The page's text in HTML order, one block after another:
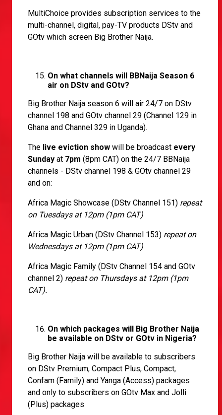
MultiChoice provides subscription services to the
multi-channel, digital, pay-TV products DStv and
GOtv which screen Big Brother Naija.
On what channels will BBNaija Season 6
air on DStv and GOtv?
Big Brother Naija season 6 will air 24/7 on DStv
channel 198 and GOtv channel 29 (Channel 129 in
Ghana and Channel 329 in Uganda).
The live eviction show will be broadcast every
Sunday at 7pm (8pm CAT) on the 24/7 BBNaija
channels - DStv channel 198 & GOtv channel 29
and on:
Africa Magic Showcase (DStv Channel 151) repeat
on Tuesdays at 12pm (1pm CAT)
Africa Magic Urban (DStv Channel 153) repeat on
Wednesdays at 12pm (1pm CAT)
Africa Magic Family (DStv Channel 154 and GOtv
channel 2) repeat on Thursdays at 12pm (1pm
CAT).
On which packages will Big Brother Naija
be available on DStv or GOtv in Nigeria?
Big Brother Naija will be available to subscribers
on DStv Premium, Compact Plus, Compact,
Confam (Family) and Yanga (Access) packages
and only to subscribers on GOtv Max and Jolli
(Plus) packages